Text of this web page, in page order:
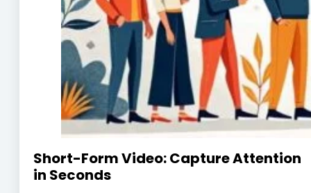
Short-Form Video: Capture Attention
in Seconds